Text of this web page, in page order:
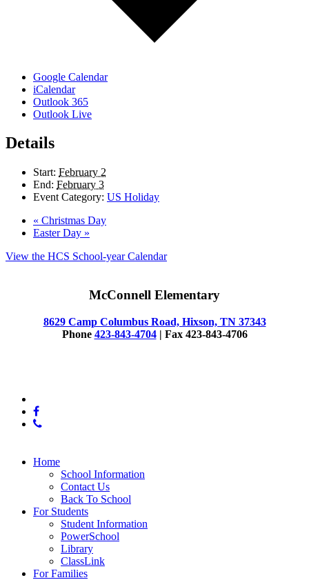
Google Calendar
iCalendar
Outlook 365
Outlook Live
Details
Start: February 2
End: February 3
Event Category: US Holiday
« Christmas Day
Easter Day »
View the HCS School-year Calendar
McConnell Elementary
8629 Camp Columbus Road, Hixson, TN 37343
Phone 423-843-4704| Fax 423-843-4706
twitter
facebook
phone
Close
Home
School Information
Contact Us
Back To School
For Students
Student Information
PowerSchool
Library
ClassLink
For Families